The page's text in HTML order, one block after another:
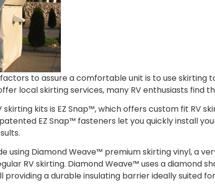
to assure a comfortable unit is to use
local skirting services, many RV enthusiasts find
skirting kits is EZ Snap™, which offers custom fit RV
EZ Snap™ fasteners let you quickly install
using Diamond Weave™ premium skirting vinyl, a
RV skirting. Diamond Weave™ uses a diamond
providing a durable insulating barrier ideally suited